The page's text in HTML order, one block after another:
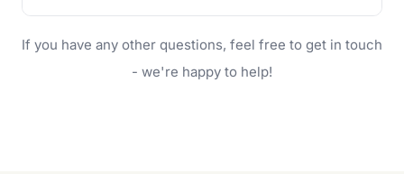
will do. For a complete outdoor makeover, our
garden care services can handle everything
If you have any other questions, feel free to get in touch
- we're happy to help!